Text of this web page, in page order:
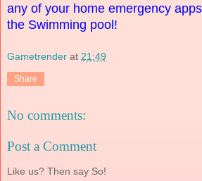
any of your home emergency
the Swimming pool!
Gametrender at 21:49
Share
No comments:
Post a Comment
Like us? Then say So!